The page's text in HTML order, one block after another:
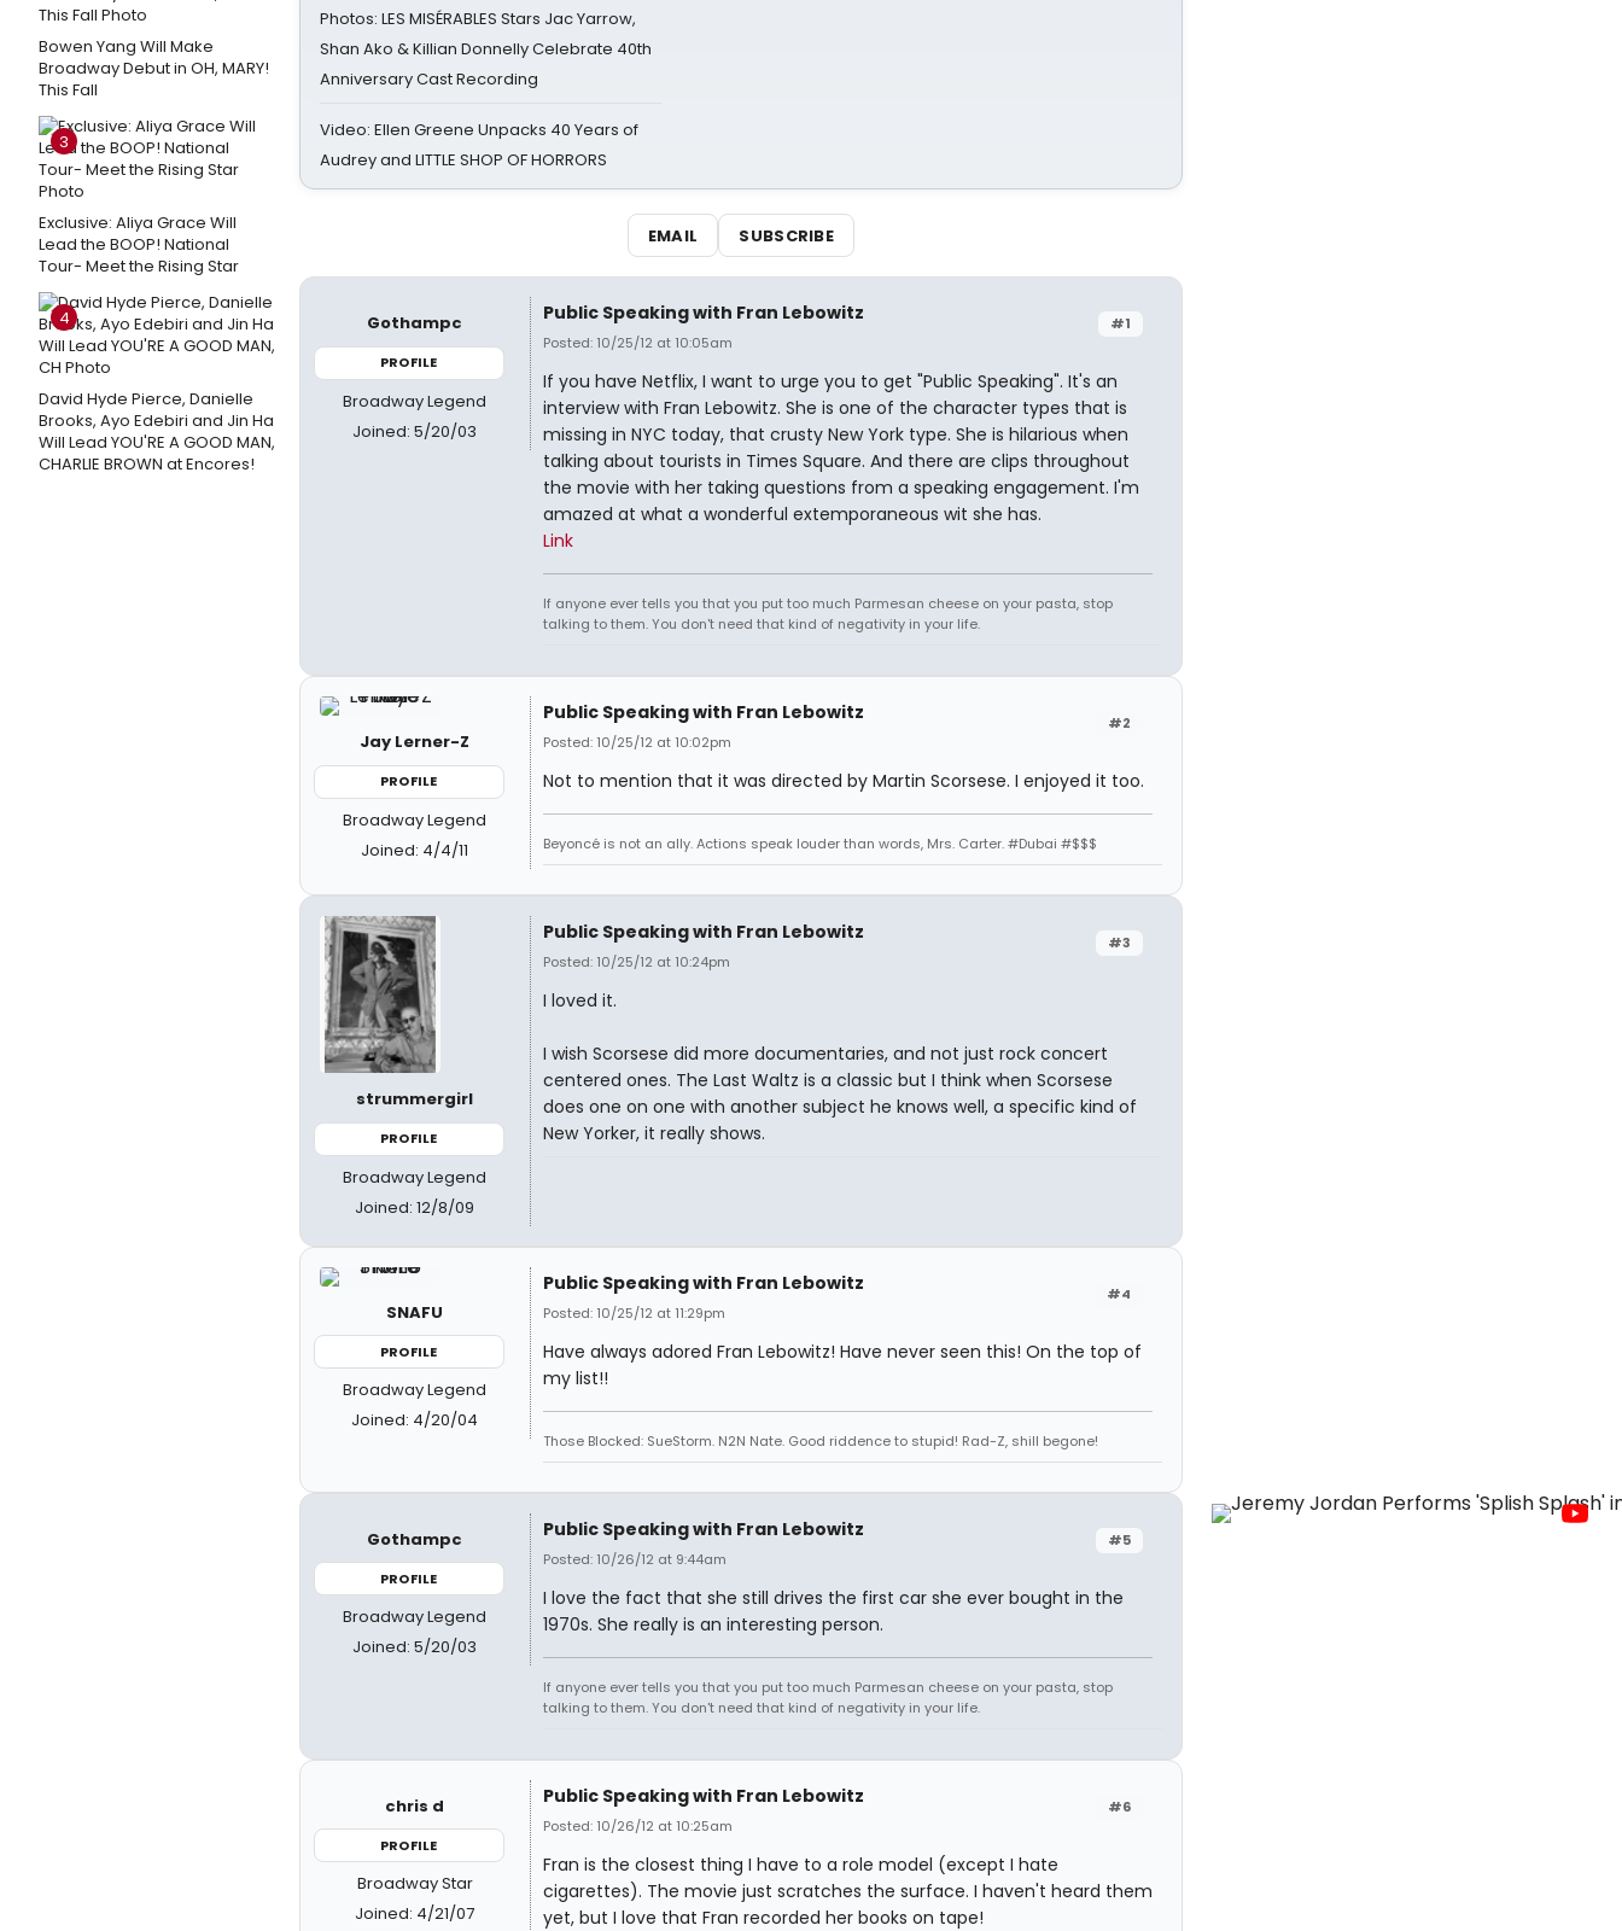
Bowen Yang Will Make
Broadway Debut in OH, MARY!
This Fall
3
Exclusive: Aliya Grace Will
Lead the BOOP! National
Tour- Meet the Rising Star
4
David Hyde Pierce, Danielle
Brooks, Ayo Edebiri and Jin Ha
Will Lead YOU'RE A GOOD MAN,
CHARLIE BROWN at Encores!
Photos: LES MISÉRABLES Stars Jac Yarrow,
Shan Ako & Killian Donnelly Celebrate 40th
Anniversary Cast Recording
Video: Ellen Greene Unpacks 40 Years of
Audrey and LITTLE SHOP OF HORRORS
EMAIL SUBSCRIBE
Gothampc
PROFILE
Broadway Legend
Joined: 5/20/03
#1
Public Speaking with Fran Lebowitz
Posted: 10/25/12 at 10:05am
If you have Netflix, I want to urge you to get "Public Speaking". It's an
interview with Fran Lebowitz. She is one of the character types that is
missing in NYC today, that crusty New York type. She is hilarious when
talking about tourists in Times Square. And there are clips throughout
the movie with her taking questions from a speaking engagement. I'm
amazed at what a wonderful extemporaneous wit she has.
Link
If anyone ever tells you that you put too much Parmesan cheese on your pasta, stop
talking to them. You don't need that kind of negativity in your life.
Jay Lerner-Z
PROFILE
Broadway Legend
Joined: 4/4/11
#2
Public Speaking with Fran Lebowitz
Posted: 10/25/12 at 10:02pm
Not to mention that it was directed by Martin Scorsese. I enjoyed it too.
Beyoncé is not an ally. Actions speak louder than words, Mrs. Carter. #Dubai #$$$
strummergirl
PROFILE
Broadway Legend
Joined: 12/8/09
#3
Public Speaking with Fran Lebowitz
Posted: 10/25/12 at 10:24pm
I loved it.
I wish Scorsese did more documentaries, and not just rock concert
centered ones. The Last Waltz is a classic but I think when Scorsese
does one on one with another subject he knows well, a specific kind of
New Yorker, it really shows.
SNAFU
PROFILE
Broadway Legend
Joined: 4/20/04
#4
Public Speaking with Fran Lebowitz
Posted: 10/25/12 at 11:29pm
Have always adored Fran Lebowitz! Have never seen this! On the top of
my list!!
Those Blocked: SueStorm. N2N Nate. Good riddence to stupid! Rad-Z, shill begone!
Gothampc
PROFILE
Broadway Legend
Joined: 5/20/03
#5
Public Speaking with Fran Lebowitz
Posted: 10/26/12 at 9:44am
I love the fact that she still drives the first car she ever bought in the
1970s. She really is an interesting person.
If anyone ever tells you that you put too much Parmesan cheese on your pasta, stop
talking to them. You don't need that kind of negativity in your life.
chris d
PROFILE
Broadway Star
Joined: 4/21/07
#6
Public Speaking with Fran Lebowitz
Posted: 10/26/12 at 10:25am
Fran is the closest thing I have to a role model (except I hate
cigarettes). The movie just scratches the surface. I haven't heard them
yet, but I love that Fran recorded her books on tape!